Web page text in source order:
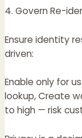
4. Govern Re-
Ensure identity
driven:
Enable only for
lookup, Create
to high — risk